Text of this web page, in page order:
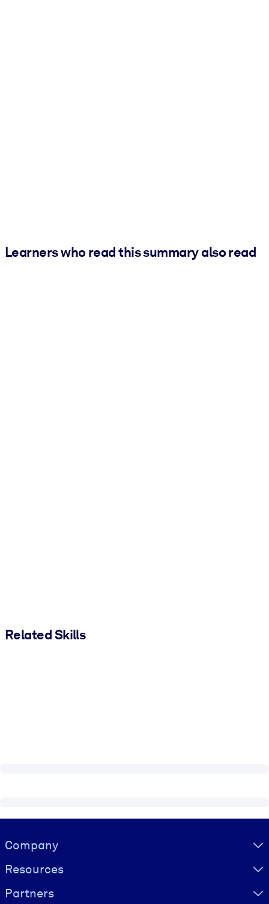
Learners who read this summary also read
Related Skills
Visually hidden Text
Company
Resources
Partners